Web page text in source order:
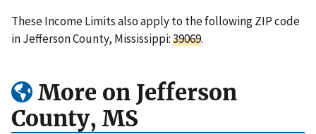
These Income Limits also apply to the following ZIP code
in Jefferson County, Mississippi:39069.
More on Jefferson
County, MS